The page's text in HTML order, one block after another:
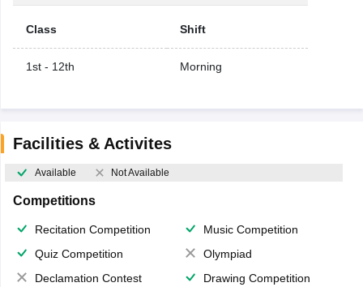
Class Shift
1st - 12th Morning
Facilities & Activites
Available Not Available
Competitions
Recitation Competition
Music Competition
Quiz Competition
Olympiad
Declamation Contest
Drawing Competition